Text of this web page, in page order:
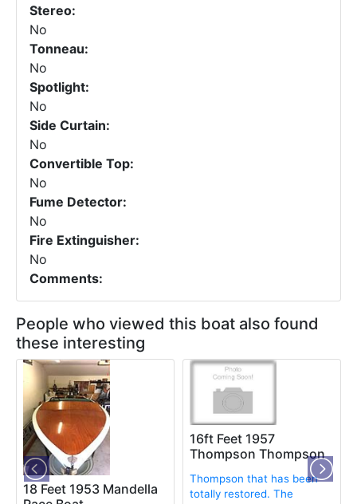
Stereo:
No
Tonneau:
No
Spotlight:
No
Side Curtain:
No
Convertible Top:
No
Fume Detector:
No
Fire Extinguisher:
No
Comments:
People who viewed this boat also found
these interesting
18 Feet 1953 Mandella
16ft Feet 1957
Thompson Thompson
Thompson that has been
totally restored. The